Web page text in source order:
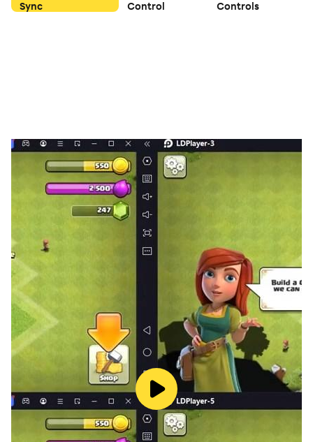
'farkled' and all points are lost for that turn.
worldwide.
✔ Pass & Play Mode – Play with friends on the same
device.
✔ Classic Farkle Rules – Enjoy traditional scoring.
✔ Smooth & Intuitive Gameplay – Simple controls with
a seamless experience.
🎯 How to Play:
Roll six dice and score points based on different
combinations.
Set aside scoring dice and re-roll the rest—or risk it all
for a Farkle!
Reach the target score before your opponent and win
the game!
Ready to roll the dice and see if luck is on your side?
Download Farkle now and start playing! 🎲🎉
Will you play it safe or risk it all for a big win?
Download to Find out!
Sync
Control
Controls